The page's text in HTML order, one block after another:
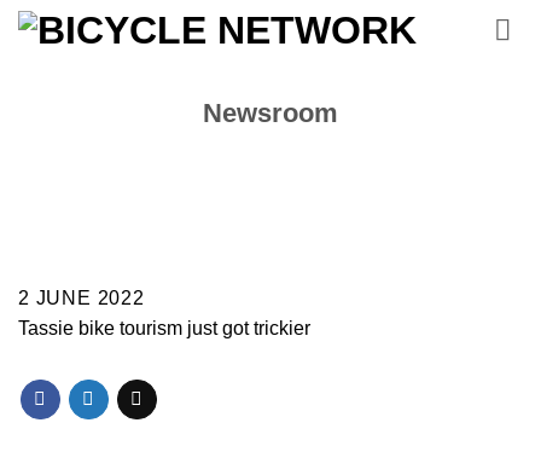
Skip
Newsroom
2 JUNE 2022
Tassie bike tourism just got trickier